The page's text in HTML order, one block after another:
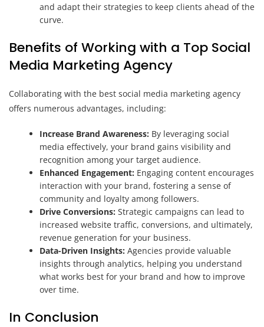
and adapt their strategies to keep clients ahead of the
curve.
Benefits of Working with a Top Social
Media Marketing Agency
Collaborating with the best social media marketing agency
offers numerous advantages, including:
Increase Brand Awareness: By leveraging social
media effectively, your brand gains visibility and
recognition among your target audience.
Enhanced Engagement: Engaging content encourages
interaction with your brand, fostering a sense of
community and loyalty among followers.
Drive Conversions: Strategic campaigns can lead to
increased website traffic, conversions, and ultimately,
revenue generation for your business.
Data-Driven Insights: Agencies provide valuable
insights through analytics, helping you understand
what works best for your brand and how to improve
over time.
In Conclusion